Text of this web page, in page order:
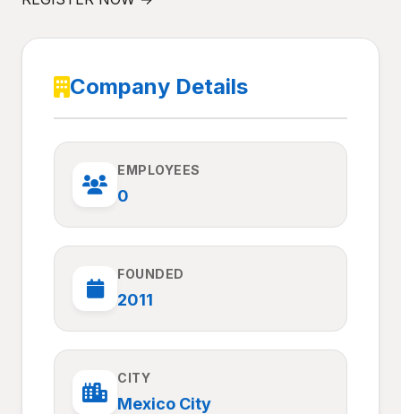
Company Details
EMPLOYEES
0
FOUNDED
2011
CITY
Mexico City